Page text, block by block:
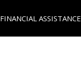
FINANCIAL ASSISTANCE